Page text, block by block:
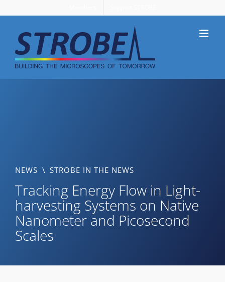
to
content
Tracking Energy Flow in Light-
harvesting Systems on Native
Nanometer and Picosecond
Scales
NEWS \ STROBE IN THE NEWS